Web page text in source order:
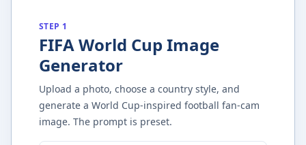
STEP 1
FIFA World Cup Image
Generator
Upload a photo, choose a country style, and
generate a World Cup-inspired football fan-cam
image. The prompt is preset.